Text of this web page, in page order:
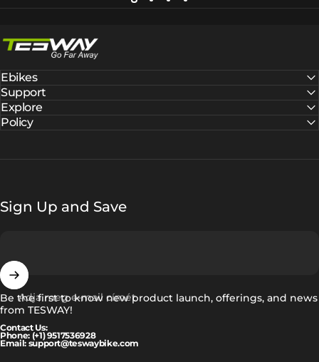
Ebikes
Support
Explore
Policy
Sign Up and Save
Adja meg e-mail címét
Be the first to know new product launch, offerings, and news
from TESWAY!
Contact Us:
Phone: (+1) 9517536928
Email: support@teswaybike.com